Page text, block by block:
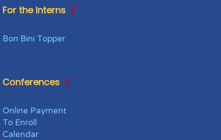
For the Interns
Bon Bini Topper
Conferences
Online Payment
To Enroll
Calendar